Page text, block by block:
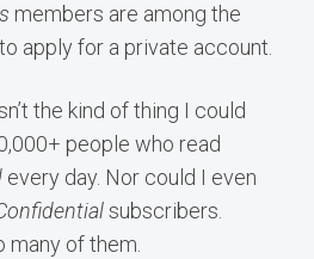
members are among the
apply for a private account.
the kind of thing I could
people who read
every day. Nor could I even
subscribers.
of them.